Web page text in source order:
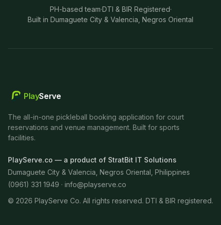
PH-based team·DTI & BIR Registered·
Built in Dumaguete City & Valencia, Negros Oriental
PlayServe
The all-in-one pickleball booking application for court
reservations and venue management. Built for sports
facilities.
PlayServe.co — a product of StratBit IT Solutions
Dumaguete City & Valencia, Negros Oriental, Philippines
(0961) 331 1949 · info@playserve.co
© 2026 PlayServe Co. All rights reserved. DTI & BIR registered.